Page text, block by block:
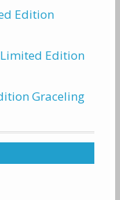
Edition
Edition
Graceling